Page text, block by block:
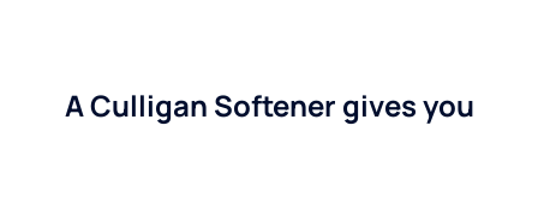
A Culligan Softener gives you